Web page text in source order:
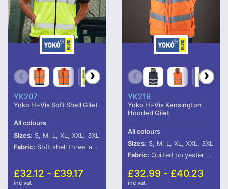
YK207
Yoko Hi-Vis Soft Shell Gilet
All colours
Sizes: S, M, L, XL, XXL, 3XL
Fabric: Soft shell three layer bonded fabric.
£32.12 - £39.17
inc vat
YK216
Yoko Hi-Vis Kensington
Hooded Gilet
All colours
Sizes: S, M, L, XL, XXL, 3XL
Fabric: Quilted polyester outer.
£32.99 - £40.23
inc vat